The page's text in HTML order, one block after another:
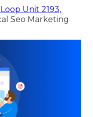
Unit 2193,
Seo Marketing